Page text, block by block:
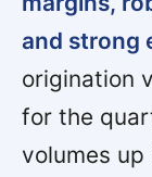
and strong
origination
for the
volumes